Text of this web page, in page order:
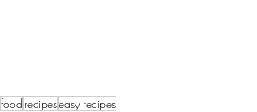
food recipeseasy recipes